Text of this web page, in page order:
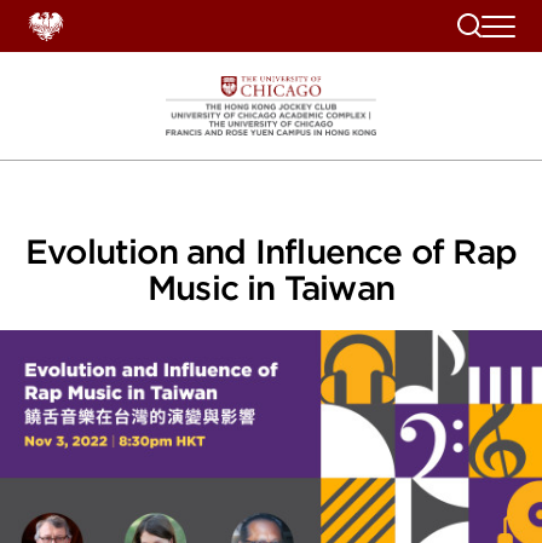
Search
Evolution and Influence of Rap
Music in Taiwan